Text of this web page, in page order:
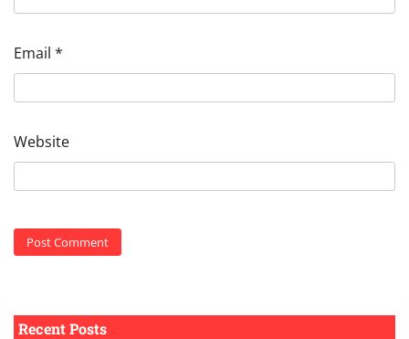
Email *
Website
Recent Posts